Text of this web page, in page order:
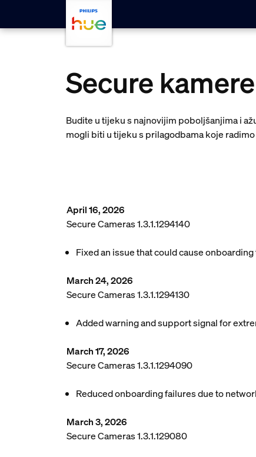
Skip to main content
Secure kamere
Budite u tijeku s najnovijim poboljšanjima i
mogli biti u tijeku s prilagodbama koje
April 16, 2026
Secure Cameras 1.3.1.1294140
Fixed an issue that could cause
March 24, 2026
Secure Cameras 1.3.1.1294130
Added warning and support signal for
March 17, 2026
Secure Cameras 1.3.1.1294090
Reduced onboarding failures due to
March 3, 2026
Secure Cameras 1.3.1.129080